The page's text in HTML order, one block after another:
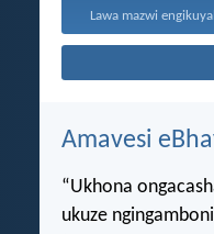
Amavesi
“Ukhona
ukuze